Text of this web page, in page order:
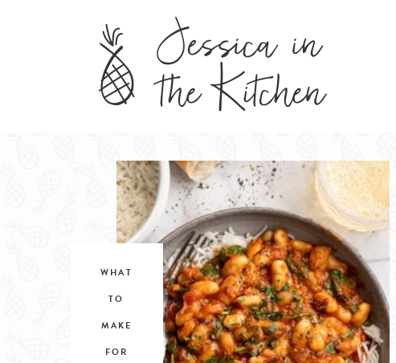
WHAT
TO
MAKE
FOR